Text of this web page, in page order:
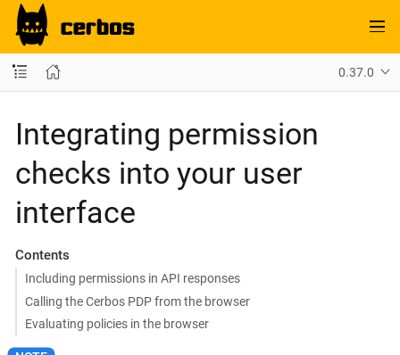
0.37.0
Integrating permission
checks into your user
interface
Contents
Including permissions in API responses
Calling the Cerbos PDP from the browser
Evaluating policies in the browser